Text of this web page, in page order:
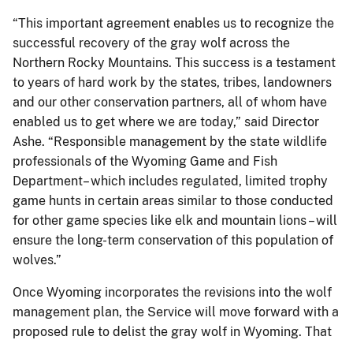
“This important agreement enables us to recognize the
successful recovery of the gray wolf across the
Northern Rocky Mountains. This success is a testament
to years of hard work by the states, tribes, landowners
and our other conservation partners, all of whom have
enabled us to get where we are today,” said Director
Ashe. “Responsible management by the state wildlife
professionals of the Wyoming Game and Fish
Department– which includes regulated, limited trophy
game hunts in certain areas similar to those conducted
for other game species like elk and mountain lions – will
ensure the long-term conservation of this population of
wolves.”
Once Wyoming incorporates the revisions into the wolf
management plan, the Service will move forward with a
proposed rule to delist the gray wolf in Wyoming. That